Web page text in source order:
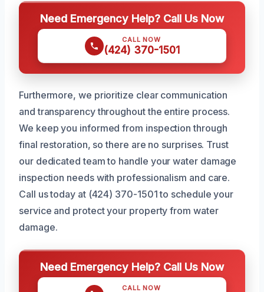
Need Emergency Help? Call Us Now
CALL NOW
(424) 370-1501
Furthermore, we prioritize clear communication
and transparency throughout the entire process.
We keep you informed from inspection through
final restoration, so there are no surprises. Trust
our dedicated team to handle your water damage
inspection needs with professionalism and care.
Call us today at (424) 370-1501 to schedule your
service and protect your property from water
damage.
Need Emergency Help? Call Us Now
CALL NOW